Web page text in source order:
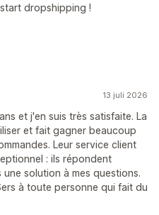
dropshipping !
13 juli 2026
et j'en suis très satisfaite. La
et fait gagner beaucoup
Leur service client
: ils répondent
solution à mes questions.
à toute personne qui fait du